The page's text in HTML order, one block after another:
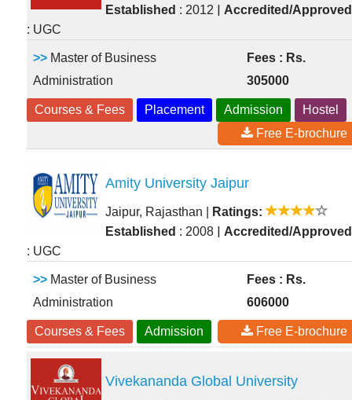
Established : 2012 | Accredited/Approved
: UGC
>> Master of Business
Administration
Fees : Rs.
305000
Courses & Fees Placement Admission
Hostel
Free E-brochure
Amity University Jaipur
Jaipur, Rajasthan
Ratings:
Established : 2008 | Accredited/Approved
: UGC
>> Master of Business
Administration
Fees : Rs.
606000
Courses & Fees Admission Free E-brochure
Vivekananda Global University